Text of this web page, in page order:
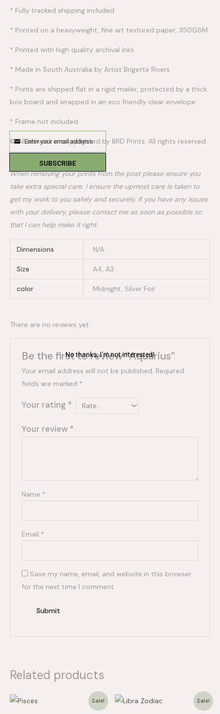
* Fully tracked shipping included
* Printed on a heavyweight, fine art textured paper, 350GSM
* Printed with high quality archival inks
* Made in South Australia by Artist Brigette Rivers
* Prints are shipped flat in a rigid mailer, protected by a thick
box board and wrapped in an eco friendly clear envelope
* Frame not included
© All artwork is copyrighted by BRD Prints. All rights reserved.
PLEASE NOTE:
When removing your prints from the post please ensure you
take extra special care. I ensure the upmost care is taken to
get my work to you safely and securely. If you have any issues
with your delivery, please contact me as soon as possible so
that I can help make it right.
Dimensions N/A
Size A4, A3
color Midnight, Silver Foil
There are no reviews yet.
Be the first to review “Aquarius”
Your email address will not be published. Required
fields are marked *
Your rating *
Your review *
Name *
Email *
Save my name, email, and website in this browser
for the next time I comment.
Related products
Sale! Sale!
Enter your email address
SUBSCRIBE
No thanks, I’m not interested!